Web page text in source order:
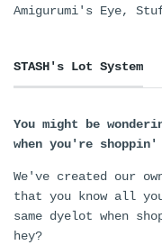
Amigurumi's Eye,
STASH's Lot System
You might be
when you're
We've created our
that you know all
same dyelot when
hey?